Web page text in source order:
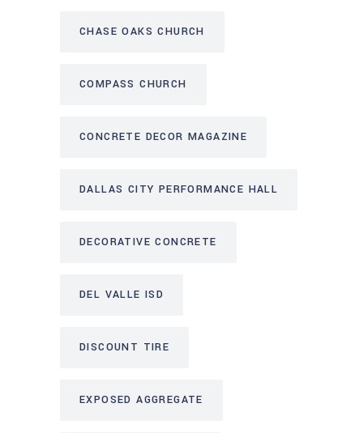
CHASE OAKS CHURCH
COMPASS CHURCH
CONCRETE DECOR MAGAZINE
DALLAS CITY PERFORMANCE HALL
DECORATIVE CONCRETE
DEL VALLE ISD
DISCOUNT TIRE
EXPOSED AGGREGATE